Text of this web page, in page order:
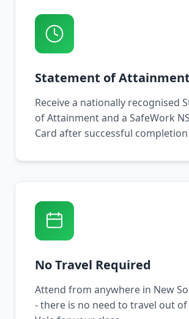
Statement of Attainment
Receive a nationally recognised
of Attainment and a SafeWork
Card after successful completion
No Travel Required
Attend from anywhere in New
- there is no need to travel out of